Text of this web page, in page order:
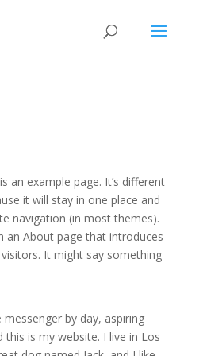
an example page. It’s different
it will stay in one place and
navigation (in most themes).
an About page that introduces
It might say something
messenger by day, aspiring
this is my website. I live in Los